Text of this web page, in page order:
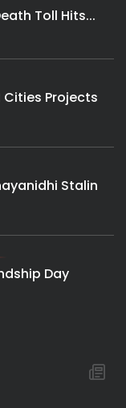
Toll Hits...
Cities Projects
Stalin
Day